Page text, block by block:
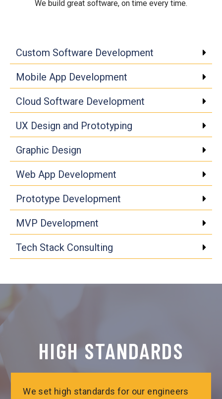
We build great software, on time every time.
Custom Software Development
Mobile App Development
Cloud Software Development
UX Design and Prototyping
Graphic Design
Web App Development
Prototype Development
MVP Development
Tech Stack Consulting
HIGH STANDARDS
We set high standards for our engineers